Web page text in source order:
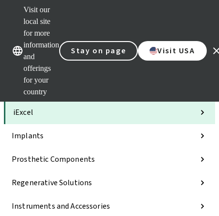
Visit our
local site
for more
information
and
offerings
for your
country
Stay on page Visit USA
Our brandsOur brands
Categories
iExcel
Implants
Prosthetic Components
Regenerative Solutions
Instruments and Accessories